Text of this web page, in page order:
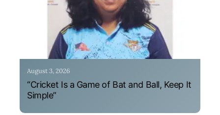
August 3, 2026
“Cricket Is a Game of Bat and Ball, Keep It
Simple”